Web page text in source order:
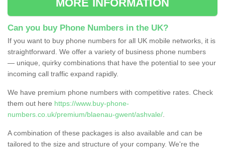
MORE INFORMATION
Can you buy Phone Numbers in the UK?
If you want to buy phone numbers for all UK mobile networks, it is
straightforward. We offer a variety of business phone numbers
— unique, quirky combinations that have the potential to see your
incoming call traffic expand rapidly.
We have premium phone numbers with competitive rates. Check
them out here https://www.buy-phone-
numbers.co.uk/premium/blaenau-gwent/ashvale/
A combination of these packages is also available and can be
tailored to the size and structure of your company. We're the